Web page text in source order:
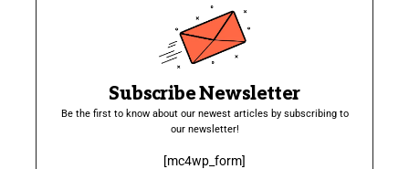
Subscribe Newsletter
Be the first to know about our newest articles by subscribing to
our newsletter!
[mc4wp_form]